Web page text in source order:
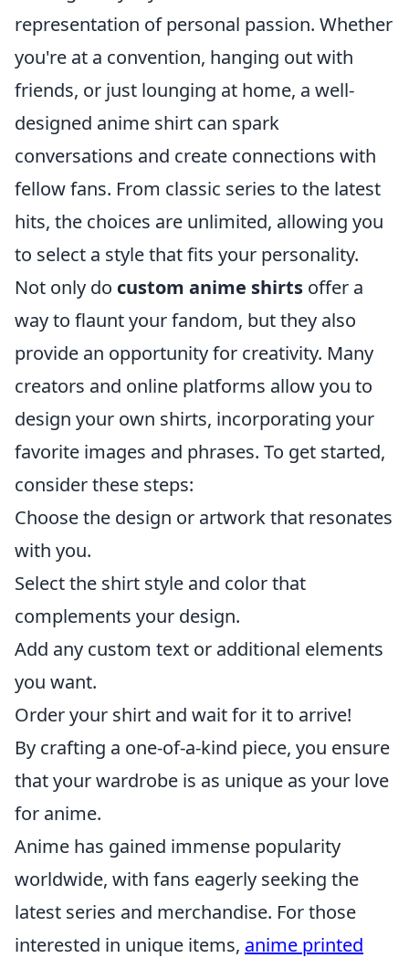
representation of personal passion. Whether
you're at a convention, hanging out with
friends, or just lounging at home, a well-
designed anime shirt can spark
conversations and create connections with
fellow fans. From classic series to the latest
hits, the choices are unlimited, allowing you
to select a style that fits your personality.
Not only do custom anime shirts offer a
way to flaunt your fandom, but they also
provide an opportunity for creativity. Many
creators and online platforms allow you to
design your own shirts, incorporating your
favorite images and phrases. To get started,
consider these steps:
Choose the design or artwork that resonates
with you.
Select the shirt style and color that
complements your design.
Add any custom text or additional elements
you want.
Order your shirt and wait for it to arrive!
By crafting a one-of-a-kind piece, you ensure
that your wardrobe is as unique as your love
for anime.
Anime has gained immense popularity
worldwide, with fans eagerly seeking the
latest series and merchandise. For those
interested in unique items, anime printed